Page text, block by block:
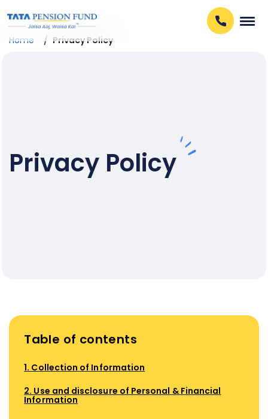
Home Privacy Policy
Privacy Policy
Table of contents
1. Collection of Information
2. Use and disclosure of Personal & Financial
Information